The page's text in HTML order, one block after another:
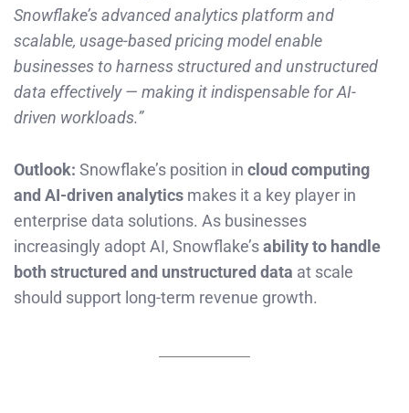
Snowflake’s advanced analytics platform and
scalable, usage-based pricing model enable
businesses to harness structured and unstructured
data effectively — making it indispensable for AI-
driven workloads.”
Outlook: Snowflake’s position in cloud computing
and AI-driven analytics makes it a key player in
enterprise data solutions. As businesses
increasingly adopt AI, Snowflake’sability to handle
both structured and unstructured data at scale
should support long-term revenue growth.